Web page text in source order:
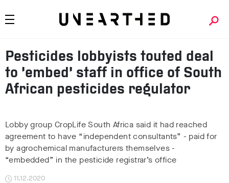
Pesticides lobbyists touted deal
to ‘embed’ staff in office of South
African pesticides regulator
Lobby group CropLife South Africa said it had reached
agreement to have “independent consultants” - paid for
by agrochemical manufacturers themselves -
“embedded” in the pesticide registrar’s office
11.12.2020